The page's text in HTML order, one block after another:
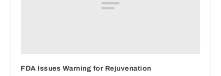
FDA Issues Warning for Rejuvenation